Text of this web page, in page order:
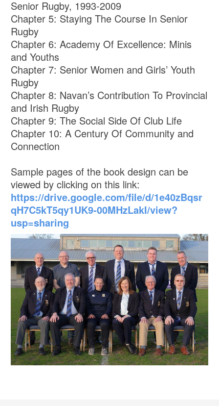
Senior Rugby, 1993-2009
Chapter 5: Staying The Course In Senior
Rugby
Chapter 6: Academy Of Excellence: Minis
and Youths
Chapter 7: Senior Women and Girls’ Youth
Rugby
Chapter 8: Navan’s Contribution To Provincial
and Irish Rugby
Chapter 9: The Social Side Of Club Life
Chapter 10: A Century Of Community and
Connection
Sample pages of the book design can be
viewed by clicking on this link:
https://drive.google.com/file/d/1e40zBqsr
qH7C5kT5qy1UK9-00MHzLakI/view?
usp=sharing